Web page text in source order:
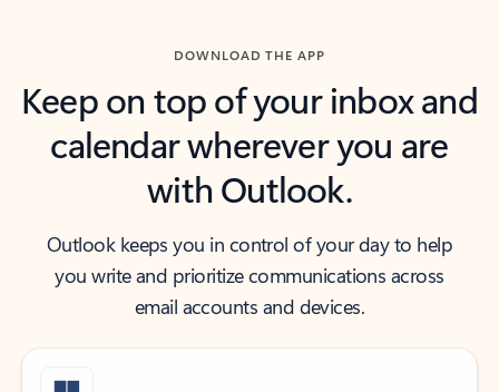
DOWNLOAD THE APP
Keep on top of your inbox and
calendar wherever you are
with Outlook.
Outlook keeps you in control of your day to help
you write and prioritize communications across
email accounts and devices.